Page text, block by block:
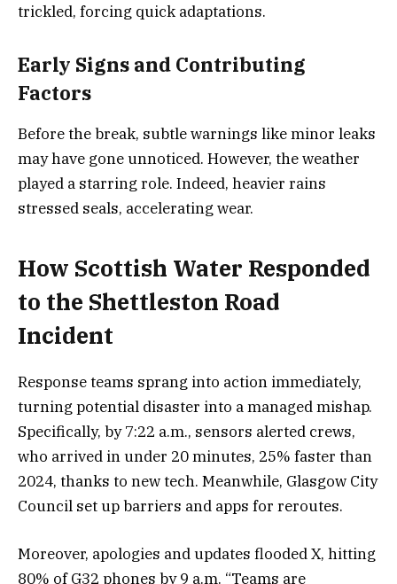
trickled, forcing quick adaptations.
Early Signs and Contributing
Factors
Before the break, subtle warnings like minor leaks
may have gone unnoticed. However, the weather
played a starring role. Indeed, heavier rains
stressed seals, accelerating wear.
How Scottish Water Responded
to the Shettleston Road
Incident
Response teams sprang into action immediately,
turning potential disaster into a managed mishap.
Specifically, by 7:22 a.m., sensors alerted crews,
who arrived in under 20 minutes, 25% faster than
2024, thanks to new tech. Meanwhile, Glasgow City
Council set up barriers and apps for reroutes.
Moreover, apologies and updates flooded X, hitting
80% of G32 phones by 9 a.m. “Teams are